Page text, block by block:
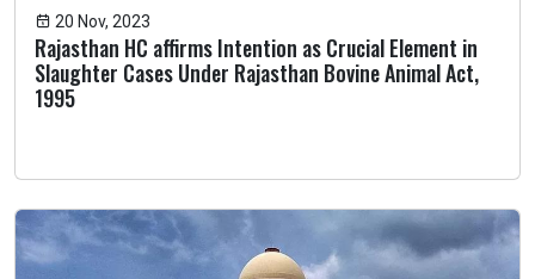
20 Nov, 2023
Rajasthan HC affirms Intention as Crucial Element in
Slaughter Cases Under Rajasthan Bovine Animal Act,
1995